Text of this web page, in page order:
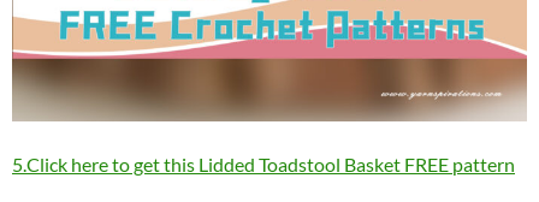
5.Click here to get this Lidded Toadstool Basket FREE pattern